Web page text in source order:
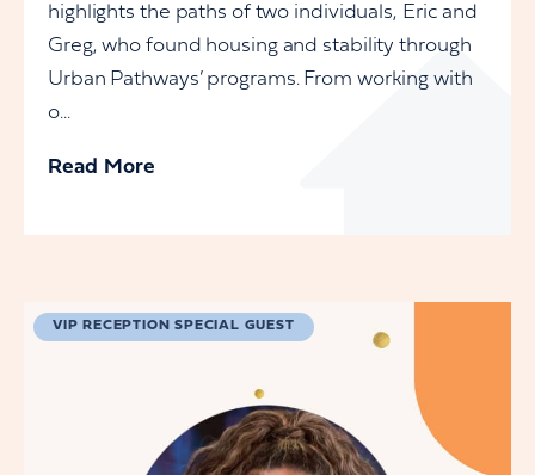
highlights the paths of two individuals, Eric and
Greg, who found housing and stability through
Urban Pathways’ programs. From working with
o...
Read More
VIP RECEPTION SPECIAL GUEST